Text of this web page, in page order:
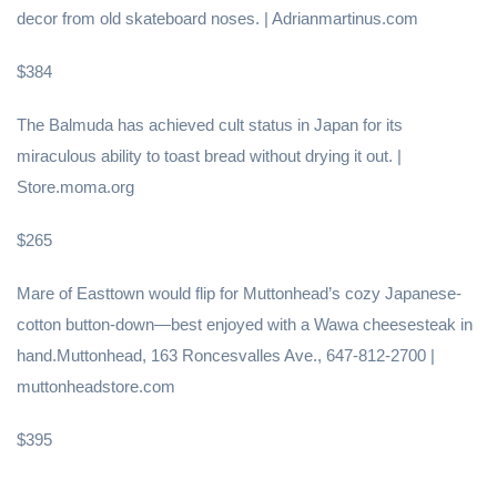
decor from old skateboard noses. | Adrianmartinus.com
$384
The Balmuda has achieved cult status in Japan for its
miraculous ability to toast bread without drying it out. |
Store.moma.org
$265
Mare of Easttown would flip for Muttonhead’s cozy Japanese-
cotton button-down—best enjoyed with a Wawa cheesesteak in
hand.Muttonhead, 163 Roncesvalles Ave., 647-812-2700 |
muttonheadstore.com
$395